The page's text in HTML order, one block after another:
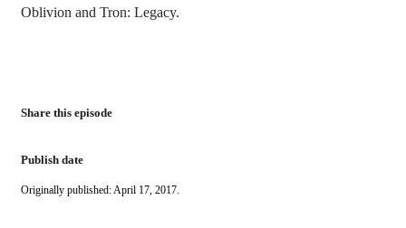
Oblivion and Tron: Legacy.
Share this episode
Publish date
Originally published: April 17, 2017.